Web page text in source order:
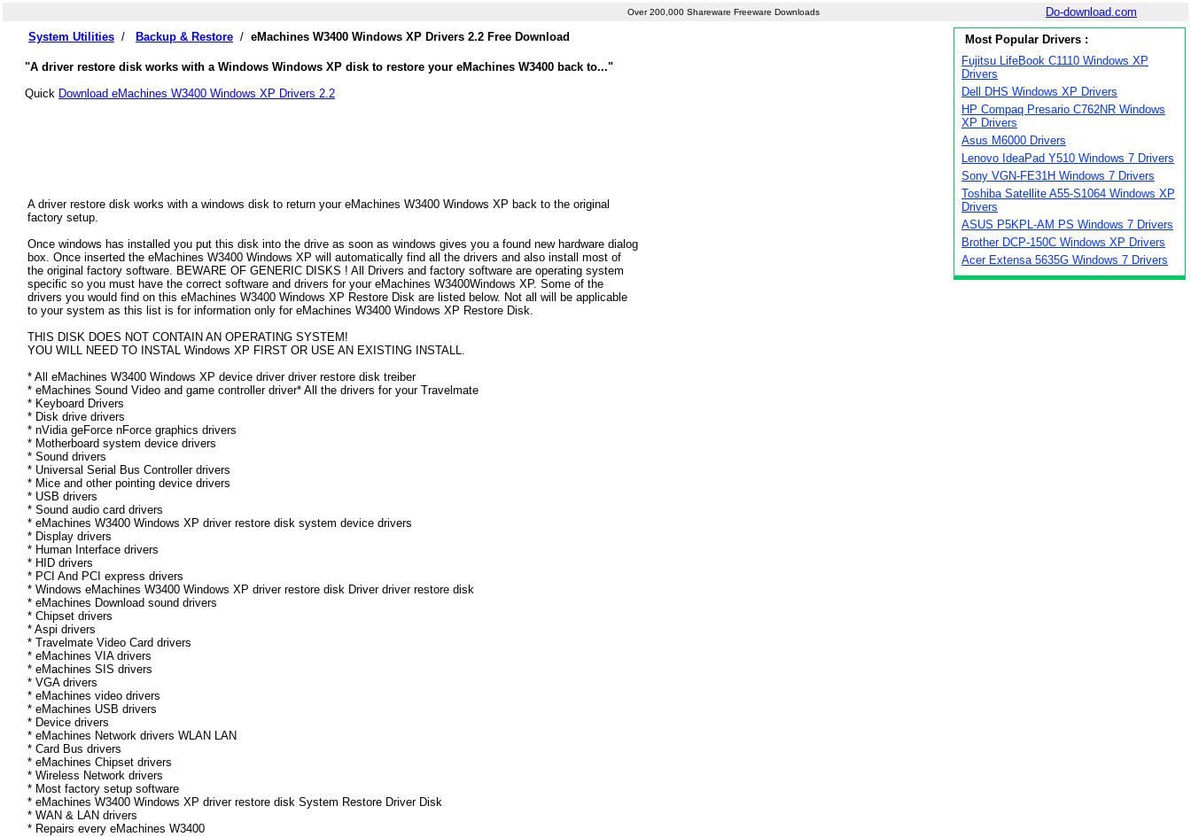
Over 200,000 Shareware Freeware Downloads
Do-download.com
System Utilities / Backup & Restore / eMachines W3400 Windows XP Drivers 2.2 Free Download
"A driver restore disk works with a Windows Windows XP disk to restore your eMachines W3400 back to..."
Quick Download eMachines W3400 Windows XP Drivers 2.2
A driver restore disk works with a windows disk to return your eMachines W3400 Windows XP back to the original
factory setup.
Once windows has installed you put this disk into the drive as soon as windows gives you a found new hardware dialog
box. Once inserted the eMachines W3400 Windows XP will automatically find all the drivers and also install most of
the original factory software. BEWARE OF GENERIC DISKS ! All Drivers and factory software are operating system
specific so you must have the correct software and drivers for your eMachines W3400Windows XP. Some of the
drivers you would find on this eMachines W3400 Windows XP Restore Disk are listed below. Not all will be applicable
to your system as this list is for information only for eMachines W3400 Windows XP Restore Disk.
THIS DISK DOES NOT CONTAIN AN OPERATING SYSTEM!
YOU WILL NEED TO INSTAL Windows XP FIRST OR USE AN EXISTING INSTALL.
* All eMachines W3400 Windows XP device driver driver restore disk treiber
* eMachines Sound Video and game controller driver* All the drivers for your Travelmate
* Keyboard Drivers
* Disk drive drivers
* nVidia geForce nForce graphics drivers
* Motherboard system device drivers
* Sound drivers
* Universal Serial Bus Controller drivers
* Mice and other pointing device drivers
* USB drivers
* Sound audio card drivers
* eMachines W3400 Windows XP driver restore disk system device drivers
* Display drivers
* Human Interface drivers
* HID drivers
* PCI And PCI express drivers
* Windows eMachines W3400 Windows XP driver restore disk Driver driver restore disk
* eMachines Download sound drivers
* Chipset drivers
* Aspi drivers
* Travelmate Video Card drivers
* eMachines VIA drivers
* eMachines SIS drivers
* VGA drivers
* eMachines video drivers
* eMachines USB drivers
* Device drivers
* eMachines Network drivers WLAN LAN
* Card Bus drivers
* eMachines Chipset drivers
* Wireless Network drivers
* Most factory setup software
* eMachines W3400 Windows XP driver restore disk System Restore Driver Disk
* WAN & LAN drivers
* Repairs every eMachines W3400
Most Popular Drivers :
Fujitsu LifeBook C1110 Windows XP
Drivers
Dell DHS Windows XP Drivers
HP Compaq Presario C762NR Windows
XP Drivers
Asus M6000 Drivers
Lenovo IdeaPad Y510 Windows 7 Drivers
Sony VGN-FE31H Windows 7 Drivers
Toshiba Satellite A55-S1064 Windows XP
Drivers
ASUS P5KPL-AM PS Windows 7 Drivers
Brother DCP-150C Windows XP Drivers
Acer Extensa 5635G Windows 7 Drivers